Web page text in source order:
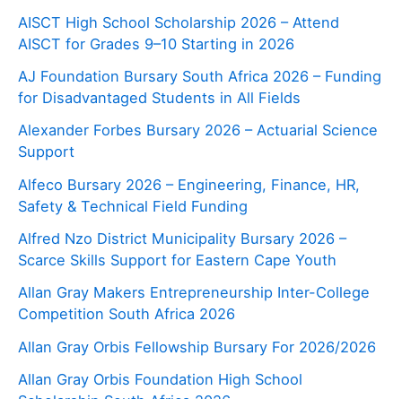
AISCT High School Scholarship 2026 – Attend
AISCT for Grades 9–10 Starting in 2026
AJ Foundation Bursary South Africa 2026 – Funding
for Disadvantaged Students in All Fields
Alexander Forbes Bursary 2026 – Actuarial Science
Support
Alfeco Bursary 2026 – Engineering, Finance, HR,
Safety & Technical Field Funding
Alfred Nzo District Municipality Bursary 2026 –
Scarce Skills Support for Eastern Cape Youth
Allan Gray Makers Entrepreneurship Inter-College
Competition South Africa 2026
Allan Gray Orbis Fellowship Bursary For 2026/2026
Allan Gray Orbis Foundation High School